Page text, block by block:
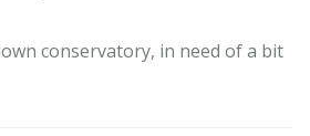
conservatory, in need of a bit